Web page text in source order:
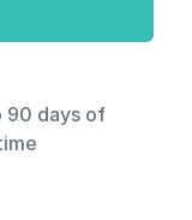
90 days of